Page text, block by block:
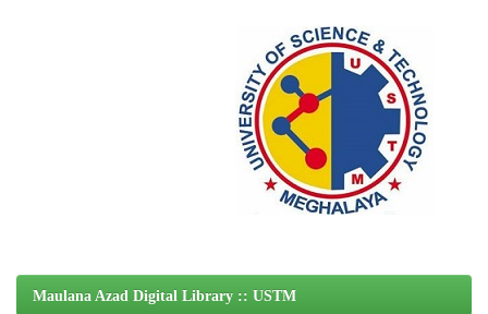
Maulana Azad Digital Library :: USTM